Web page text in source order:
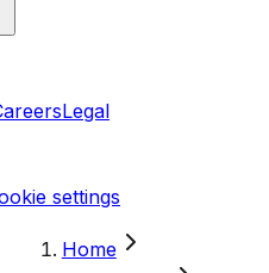
Legal
settings
Home